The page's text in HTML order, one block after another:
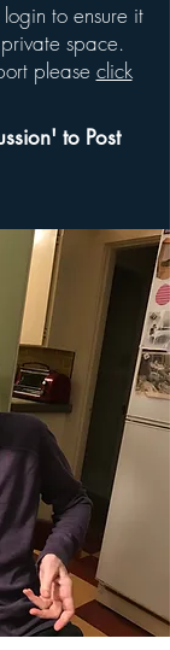
to ensure it
space.
please click
to Post